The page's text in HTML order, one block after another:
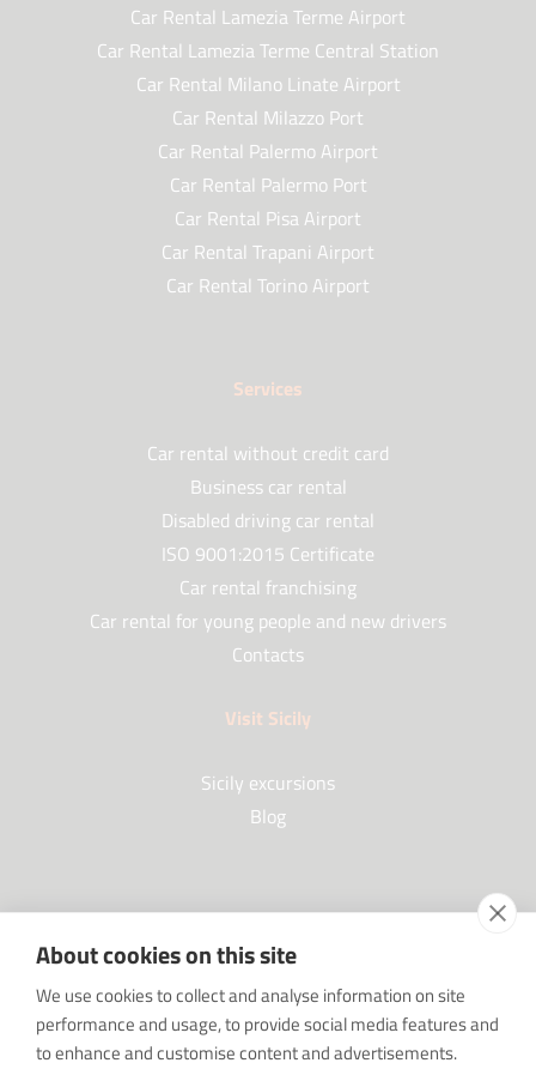
About cookies on this site
We use cookies to collect and analyse information on site
performance and usage, to provide social media features and
to enhance and customise content and advertisements.
Car Rental Lamezia Terme Airport
Car Rental Lamezia Terme Central Station
Car Rental Milano Linate Airport
Car Rental Milazzo Port
Car Rental Palermo Airport
Car Rental Palermo Port
Car Rental Pisa Airport
Car Rental Trapani Airport
Car Rental Torino Airport
Services
Car rental without credit card
Business car rental
Disabled driving car rental
ISO 9001:2015 Certificate
Car rental franchising
Car rental for young people and new drivers
Contacts
Visit Sicily
Sicily excursions
Blog
Partners
Our Partners
FAQ
Work with us